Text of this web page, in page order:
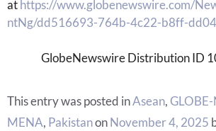
at https://www.globenewswire.com/
ntNg/dd516693-764b-4c22-b8ff-
GlobeNewswire Distribution ID
This entry was posted inAsean,
MENA, PakistanonNovember 4, 2025